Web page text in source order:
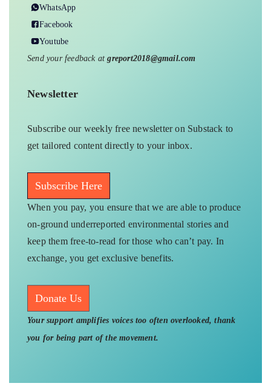
WhatsApp
Facebook
Youtube
Send your feedback atgreport2018@gmail.com
Newsletter
Subscribe our weekly free newsletter on Substack to
get tailored content directly to your inbox.
Subscribe Here
When you pay, you ensure that we are able to produce
on-ground underreported environmental stories and
keep them free-to-read for those who can’t pay. In
exchange, you get exclusive benefits.
Donate Us
Your support amplifies voices too often overlooked, thank
you for being part of the movement.